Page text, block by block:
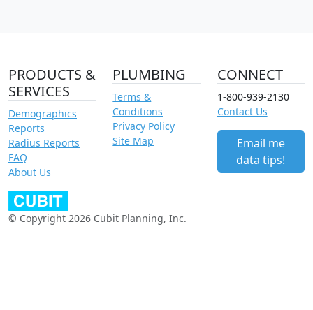
PRODUCTS &
SERVICES
Demographics
Reports
Radius Reports
FAQ
About Us
PLUMBING
Terms &
Conditions
Privacy Policy
Site Map
CONNECT
1-800-939-2130
Contact Us
Email me
data tips!
© Copyright 2026 Cubit Planning, Inc.